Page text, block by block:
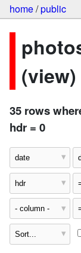
home/public
(view)
35 rows
hdr = 0